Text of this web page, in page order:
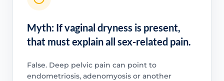
Myth: If vaginal dryness is present,
that must explain all sex-related pain.
False. Deep pelvic pain can point to
endometriosis, adenomyosis or another